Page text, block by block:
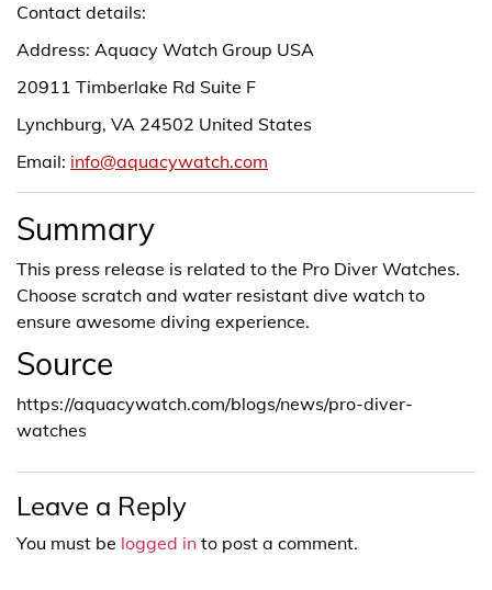
Contact details:
Address: Aquacy Watch Group USA
20911 Timberlake Rd Suite F
Lynchburg, VA 24502 United States
Email: info@aquacywatch.com
Summary
This press release is related to the Pro Diver Watches.
Choose scratch and water resistant dive watch to
ensure awesome diving experience.
Source
https://aquacywatch.com/blogs/news/pro-diver-
watches
Leave a Reply
You must be logged in to post a comment.